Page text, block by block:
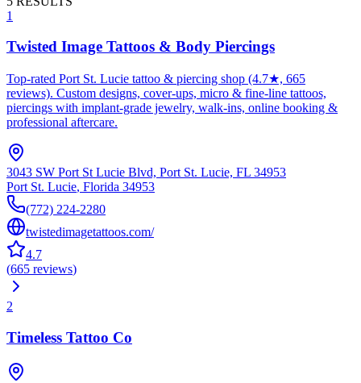
1
Twisted Image Tattoos & Body Piercings
Top-rated Port St. Lucie tattoo & piercing shop (4.7★, 665
reviews). Custom designs, cover-ups, micro & fine-line tattoos,
piercings with implant-grade jewelry, walk-ins, online booking &
professional aftercare.
3043 SW Port St Lucie Blvd, Port St. Lucie, FL 34953
Port St. Lucie, Florida 34953
(772) 224-2280
twistedimagetattoos.com/
4.7
(665 reviews)
2
Timeless Tattoo Co